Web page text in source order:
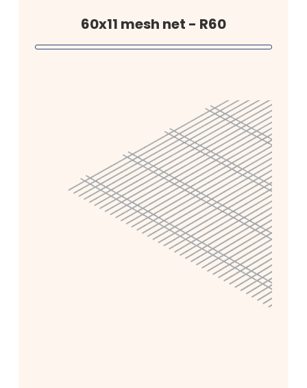
60x11 mesh net - R60